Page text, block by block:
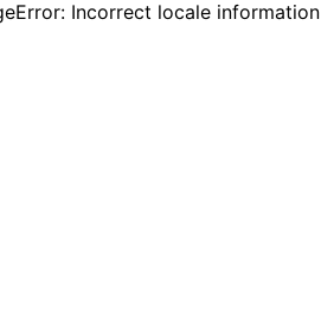
Incorrect locale information